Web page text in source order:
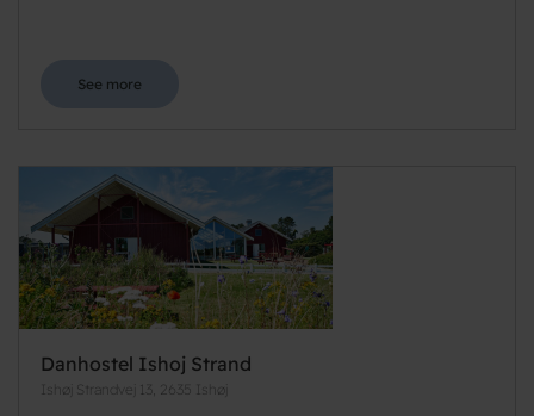
See more
Danhostel Ishoj Strand
Ishøj Strandvej 13, 2635 Ishøj